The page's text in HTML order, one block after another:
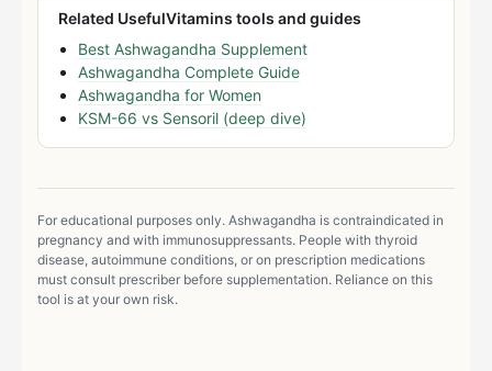
Related UsefulVitamins tools and guides
Best Ashwagandha Supplement
Ashwagandha Complete Guide
Ashwagandha for Women
KSM-66 vs Sensoril (deep dive)
For educational purposes only. Ashwagandha is contraindicated in
pregnancy and with immunosuppressants. People with thyroid
disease, autoimmune conditions, or on prescription medications
must consult prescriber before supplementation. Reliance on this
tool is at your own risk.